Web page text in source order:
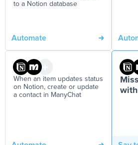
to a Notion database
Automate
When an item updates status
on Notion, create or update
a contact in ManyChat